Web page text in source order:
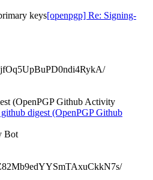
keys[openpgp] Re: Signing-
(OpenPGP Github Activity
digest (OpenPGP Github
Bot